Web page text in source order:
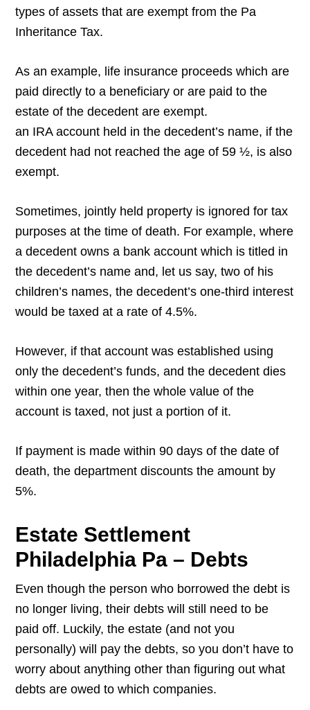
types of assets that are exempt from the Pa
Inheritance Tax.
As an example, life insurance proceeds which are
paid directly to a beneficiary or are paid to the
estate of the decedent are exempt.
an IRA account held in the decedent’s name, if the
decedent had not reached the age of 59 ½, is also
exempt.
Sometimes, jointly held property is ignored for tax
purposes at the time of death. For example, where
a decedent owns a bank account which is titled in
the decedent’s name and, let us say, two of his
children’s names, the decedent’s one-third interest
would be taxed at a rate of 4.5%.
However, if that account was established using
only the decedent’s funds, and the decedent dies
within one year, then the whole value of the
account is taxed, not just a portion of it.
If payment is made within 90 days of the date of
death, the department discounts the amount by
5%.
Estate Settlement
Philadelphia Pa – Debts
Even though the person who borrowed the debt is
no longer living, their debts will still need to be
paid off. Luckily, the estate (and not you
personally) will pay the debts, so you don’t have to
worry about anything other than figuring out what
debts are owed to which companies.